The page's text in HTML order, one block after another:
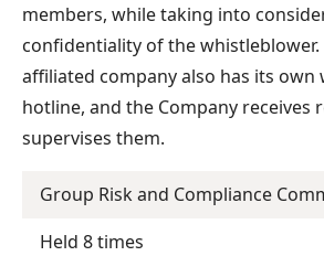
members, while taking into
confidentiality of the whistleblower.
affiliated company also has its
hotline, and the Company receives
supervises them.
Group Risk and Compliance
Held 8 times